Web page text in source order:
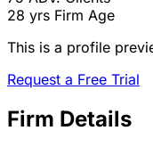
28 yrs Firm Age
This is a profile
Request a Free Trial
Firm Details